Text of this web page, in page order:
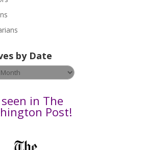
by Date
in The
Post!